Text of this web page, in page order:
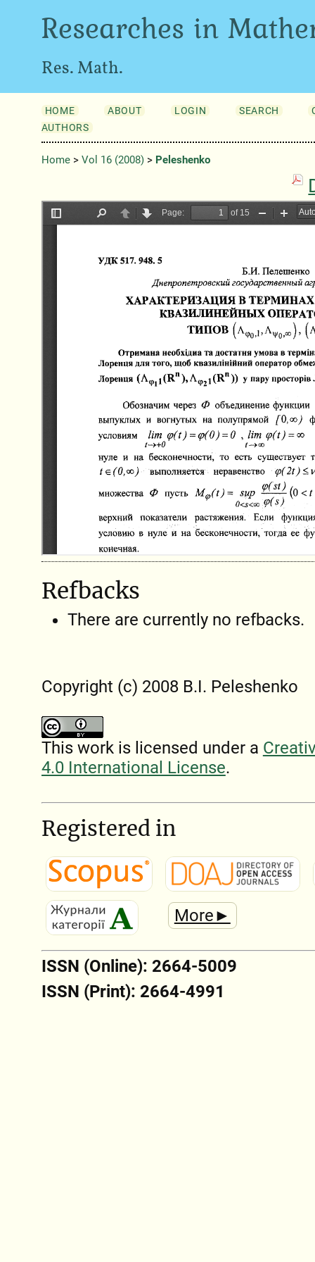
Researches in
Res. Math.
HOME ABOUT LOGIN SEARCH
AUTHORS
Home> Vol 16 (2008)> Peleshenko
Refbacks
There are currently no refbacks.
Copyright (c) 2008 B.I. Peleshenko
This work is licensed under a
4.0 International License.
Registered in
More►
ISSN (Online): 2664-5009
ISSN (Print): 2664-4991